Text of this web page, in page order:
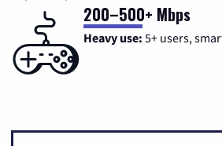
200–500+ Mbps
Heavy use: 5+ users,